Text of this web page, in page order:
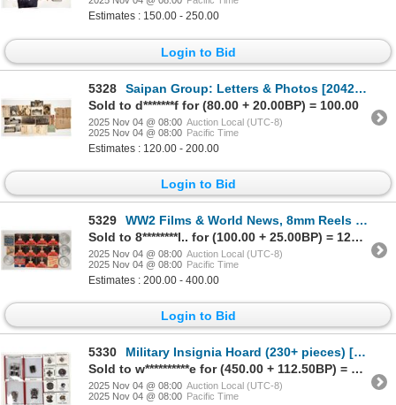
Estimates : 150.00 - 250.00
Login to Bid
5328
Saipan Group: Letters & Photos [204257]
Sold to d*******f for (80.00 + 20.00BP) = 100.00
2025 Nov 04 @ 08:00 Auction Local (UTC-8)
2025 Nov 04 @ 08:00 Pacific Time
Estimates : 120.00 - 200.00
Login to Bid
5329
WW2 Films & World News, 8mm Reels [204243]
Sold to 8********l.. for (100.00 + 25.00BP) = 125.00
2025 Nov 04 @ 08:00 Auction Local (UTC-8)
2025 Nov 04 @ 08:00 Pacific Time
Estimates : 200.00 - 400.00
Login to Bid
5330
Military Insignia Hoard (230+ pieces) [204440]
Sold to w**********e for (450.00 + 112.50BP) = 562.50
2025 Nov 04 @ 08:00 Auction Local (UTC-8)
2025 Nov 04 @ 08:00 Pacific Time